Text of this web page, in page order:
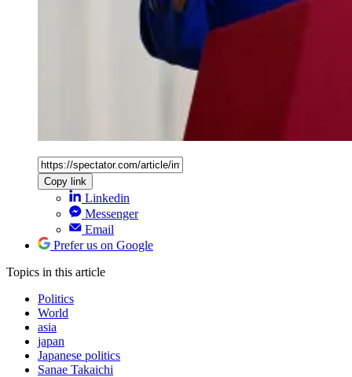
Copy link
Linkedin
Messenger
Email
Prefer us on Google
Topics in this article
Politics
World
asia
japan
Japanese politics
Sanae Takaichi